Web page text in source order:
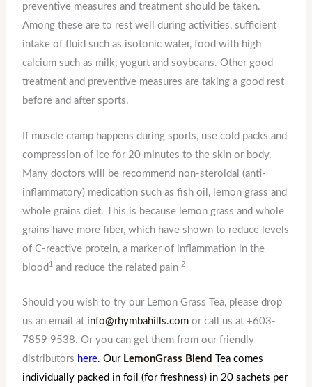
preventive measures and treatment should be taken.
Among these are to rest well during activities, sufficient
intake of fluid such as isotonic water, food with high
calcium such as milk, yogurt and soybeans. Other good
treatment and preventive measures are taking a good rest
before and after sports.
If muscle cramp happens during sports, use cold packs and
compression of ice for 20 minutes to the skin or body.
Many doctors will be recommend non-steroidal (anti-
inflammatory) medication such as fish oil, lemon grass and
whole grains diet. This is because lemon grass and whole
grains have more fiber, which have shown to reduce levels
of C-reactive protein, a marker of inflammation in the
blood 1 and reduce the related pain2
Should you wish to try our Lemon Grass Tea, please drop
us an email at info@rhymbahills.com or call us at +603-
7859 9538. Or you can get them from our friendly
distributors here.Our LemonGrass Blend
Tea comes
individually packed in foil (for freshness) in 20 sachets per